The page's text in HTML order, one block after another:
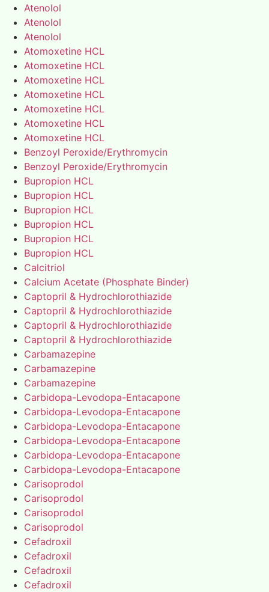
Atenolol
Atenolol
Atenolol
Atomoxetine HCL
Atomoxetine HCL
Atomoxetine HCL
Atomoxetine HCL
Atomoxetine HCL
Atomoxetine HCL
Atomoxetine HCL
Benzoyl Peroxide/Erythromycin
Benzoyl Peroxide/Erythromycin
Bupropion HCL
Bupropion HCL
Bupropion HCL
Bupropion HCL
Bupropion HCL
Bupropion HCL
Calcitriol
Calcium Acetate (Phosphate Binder)
Captopril & Hydrochlorothiazide
Captopril & Hydrochlorothiazide
Captopril & Hydrochlorothiazide
Captopril & Hydrochlorothiazide
Carbamazepine
Carbamazepine
Carbamazepine
Carbidopa-Levodopa-Entacapone
Carbidopa-Levodopa-Entacapone
Carbidopa-Levodopa-Entacapone
Carbidopa-Levodopa-Entacapone
Carbidopa-Levodopa-Entacapone
Carbidopa-Levodopa-Entacapone
Carisoprodol
Carisoprodol
Carisoprodol
Carisoprodol
Cefadroxil
Cefadroxil
Cefadroxil
Cefadroxil